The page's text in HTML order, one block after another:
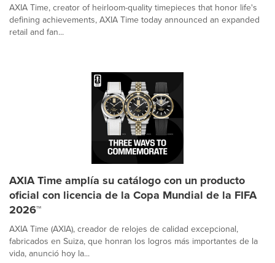
AXIA Time, creator of heirloom-quality timepieces that honor life's
defining achievements, AXIA Time today announced an expanded
retail and fan...
AXIA Time amplía su catálogo con un producto
oficial con licencia de la Copa Mundial de la FIFA
2026™
AXIA Time (AXIA), creador de relojes de calidad excepcional,
fabricados en Suiza, que honran los logros más importantes de la
vida, anunció hoy la...